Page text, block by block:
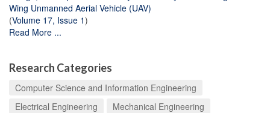
Wing Unmanned Aerial Vehicle (UAV)
(Volume 17, Issue 1)
Read More ...
Research Categories
Computer Science and Information Engineering
Electrical Engineering
Mechanical Engineering